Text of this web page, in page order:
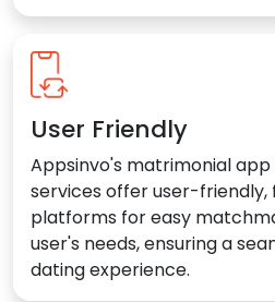
User Friendly
Appsinvo's matrimonial
services offer user-
platforms for easy
user's needs, ensuring a
dating experience.